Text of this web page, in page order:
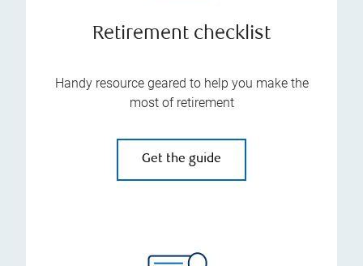
Retirement checklist
Handy resource geared to help you make the
most of retirement
Get the guide